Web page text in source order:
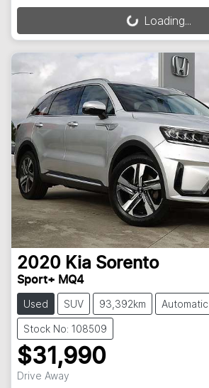
Loading... Loading...
2020 Kia Sorento
Sport+ MQ4
Used SUV 93,392km Automatic
Stock No: 108509
$31,990
Drive Away